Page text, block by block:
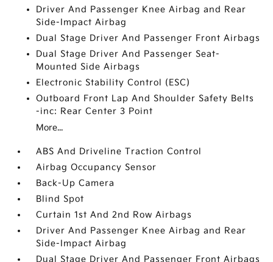
Driver And Passenger Knee Airbag and Rear
Side-Impact Airbag
Dual Stage Driver And Passenger Front Airbags
Dual Stage Driver And Passenger Seat-
Mounted Side Airbags
Electronic Stability Control (ESC)
Outboard Front Lap And Shoulder Safety Belts
-inc: Rear Center 3 Point
More...
ABS And Driveline Traction Control
Airbag Occupancy Sensor
Back-Up Camera
Blind Spot
Curtain 1st And 2nd Row Airbags
Driver And Passenger Knee Airbag and Rear
Side-Impact Airbag
Dual Stage Driver And Passenger Front Airbags